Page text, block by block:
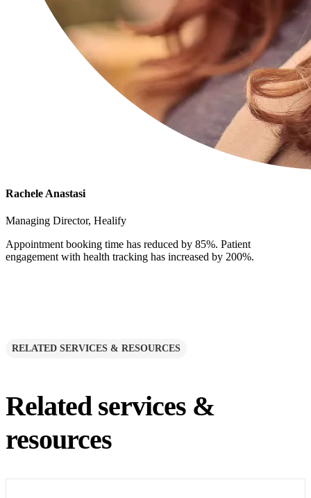
Rachele Anastasi
Managing Director, Healify
Appointment booking time has reduced by 85%. Patient
engagement with health tracking has increased by 200%.
RELATED SERVICES & RESOURCES
Related services &
resources